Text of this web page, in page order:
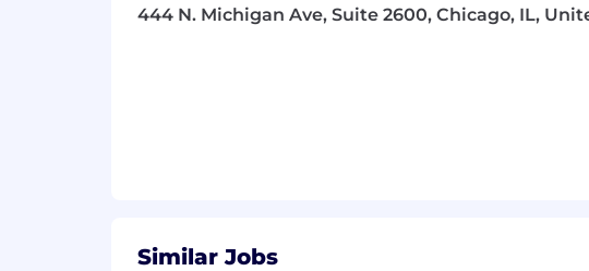
444 N. Michigan Ave, Suite 2600, Chicago, IL,
Similar Jobs